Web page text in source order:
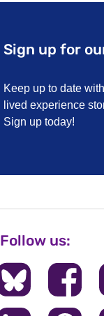
Sign up for
Keep up to date
lived experience
Sign up today!
Follow us: